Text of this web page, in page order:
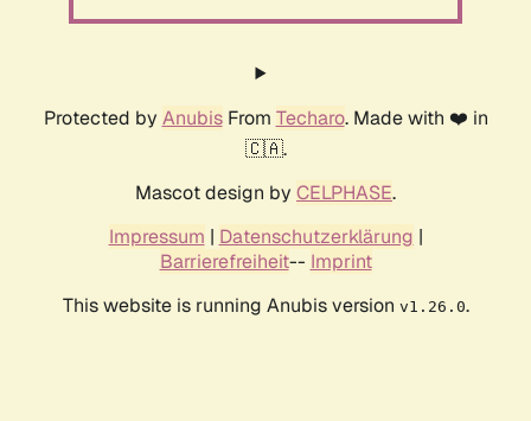
Protected by AnubisFrom Techaro. Made with ❤️ in
🇨🇦.
Mascot design by CELPHASE.
Impressum | Datenschutzerklärung |
Barrierefreiheit-- Imprint
This website is running Anubis version v1.26.0.